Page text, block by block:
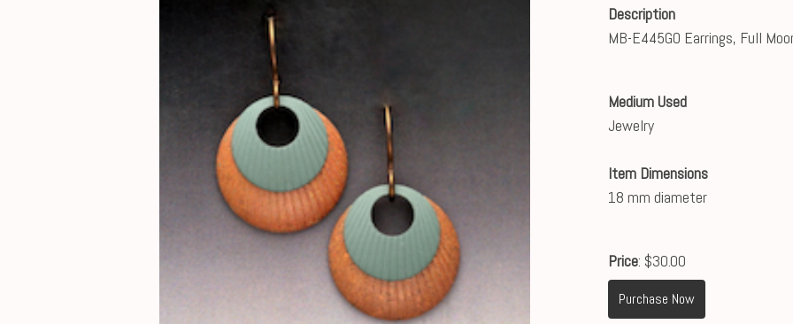
Description
MB-E445GO Earrings, Full
Medium Used
Jewelry
Item Dimensions
18 mm diameter
Price: $30.00
Purchase Now